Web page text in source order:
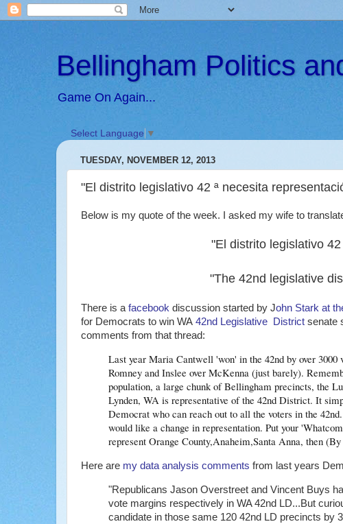
Bellingham Politics
Game On Again...
Select Language ▼
TUESDAY, NOVEMBER 12, 2013
"El distrito legislativo 42 ª necesita
Below is my quote of the week. I asked my wife to
"El distrito legislativo
"The 42nd legislative
There is afacebook discussion started by John Stark at
for Democrats to win WA 42nd Legislative District senate
comments from that thread:
Last year Maria Cantwell 'won' in the 42nd by over
Romney and Inslee over McKenna (just barely).
population, a large chunk of Bellingham precincts, the
Lynden, WA is representative of the 42nd District. It
Democrat who can reach out to all the voters in the
would like a change in representation. Put your
represent Orange County,Anaheim,Santa Anna, then
Here are my data analysis comments from last years
"Republicans Jason Overstreet and Vincent Buys
vote margins respectively in WA 42nd LD...But
candidate in those same 120 42nd LD precincts by